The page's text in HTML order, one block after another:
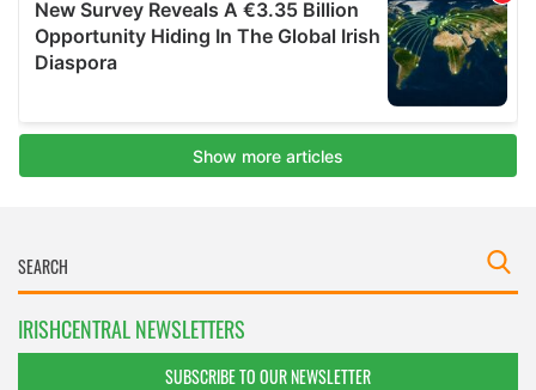
IRISHCENTRAL NEWSLETTERS
SUBSCRIBE TO OUR NEWSLETTER